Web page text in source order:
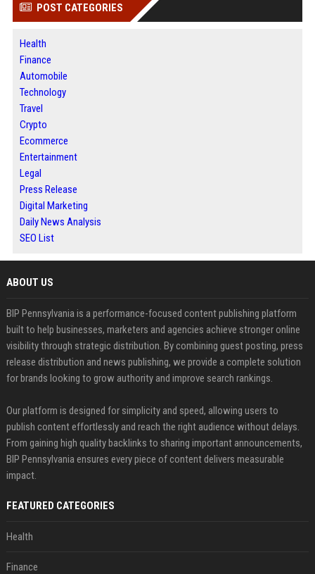
POST CATEGORIES
Health
Finance
Automobile
Technology
Travel
Crypto
Ecommerce
Entertainment
Legal
Press Release
Digital Marketing
Daily News Analysis
SEO List
ABOUT US
BIP Pennsylvania is a performance-focused content publishing platform
built to help businesses, marketers and agencies achieve stronger online
visibility through strategic distribution. By combining guest posting, press
release distribution and news publishing, we provide a complete solution
for brands looking to grow authority and improve search rankings.
Our platform is designed for simplicity and speed, allowing users to
publish content effortlessly and reach the right audience without delays.
From gaining high quality backlinks to sharing important announcements,
BIP Pennsylvania ensures every piece of content delivers measurable
impact.
FEATURED CATEGORIES
Health
Finance